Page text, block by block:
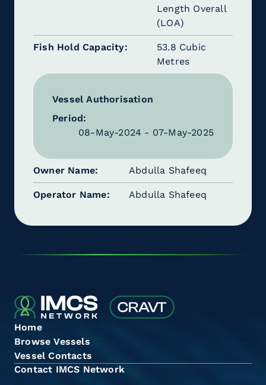
Length Overall
(LOA)
Fish Hold Capacity
53.8 Cubic
Metres
Vessel Authorisation
Period:
08-May-2024 - 07-May-2025
Owner Name Abdulla Shafeeq
Operator Name Abdulla Shafeeq
Home
Browse Vessels
Vessel Contacts
Contact IMCS Network